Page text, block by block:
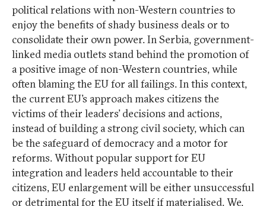
political relations with non-Western countries to
enjoy the benefits of shady business deals or to
consolidate their own power. In Serbia, government-
linked media outlets stand behind the promotion of
a positive image of non-Western countries, while
often blaming the EU for all failings. In this context,
the current EU’s approach makes citizens the
victims of their leaders’ decisions and actions,
instead of building a strong civil society, which can
be the safeguard of democracy and a motor for
reforms. Without popular support for EU
integration and leaders held accountable to their
citizens, EU enlargement will be either unsuccessful
or detrimental for the EU itself if materialised. We,